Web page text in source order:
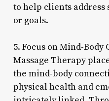
to help clients
or goals.
5. Focus on Mind-
Massage Therapy
the mind-body
physical health and